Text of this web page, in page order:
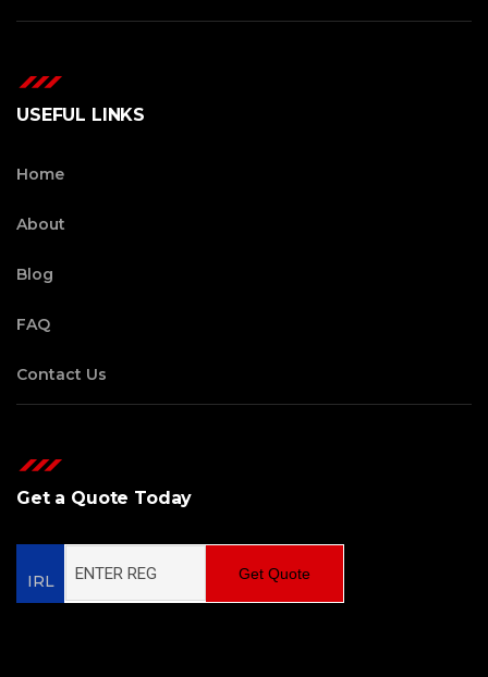
USEFUL LINKS
Home
About
Blog
FAQ
Contact Us
Get a Quote Today
IRL Get Quote